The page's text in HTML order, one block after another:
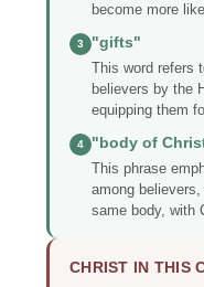
become more
3
"gifts"
This word refers
believers by the
equipping them
4
"body of
This phrase
among
same body, with
CHRIST IN THIS